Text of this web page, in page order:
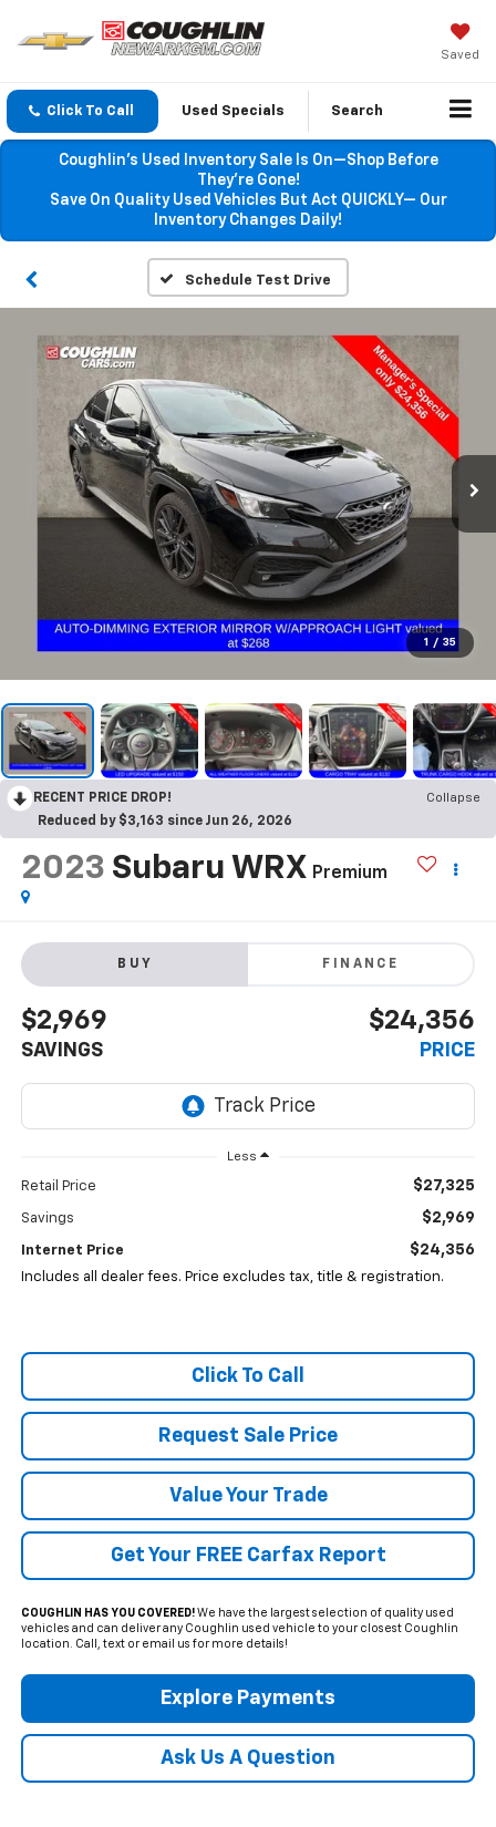
Saved
Click To Call Used Specials Search
Coughlin’s Used Inventory Sale Is On—Shop Before
They’re Gone!
Save On Quality Used Vehicles But Act QUICKLY— Our
Inventory Changes Daily!
Schedule Test Drive
1 / 35
RECENT PRICE DROP!
Collapse
Reduced by $3,163 since Jun 26, 2026
2023 Subaru WRX Premium
BUY FINANCE
$2,969
SAVINGS
$24,356
PRICE
Less
Retail Price $27,325
Savings $2,969
Internet Price $24,356
Includes all dealer fees. Price excludes tax, title & registration.
Click To Call
Request Sale Price
Value Your Trade
Get Your FREE Carfax Report
COUGHLIN HAS YOU COVERED!We have the largest selection of quality used
vehicles and can deliver any Coughlin used vehicle to your closest Coughlin
location. Call, text or email us for more details!
Explore Payments
Ask Us A Question